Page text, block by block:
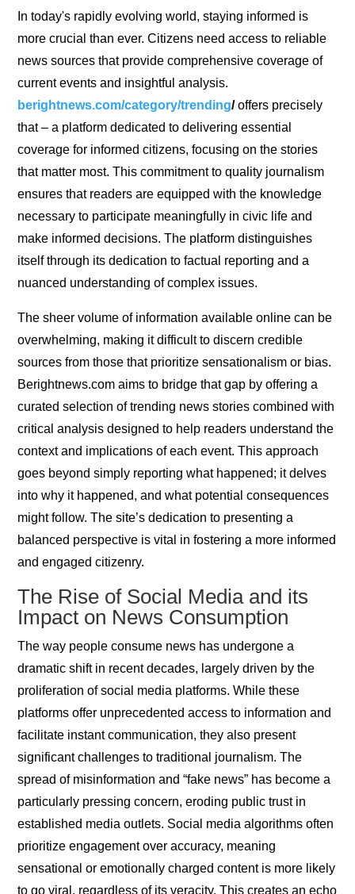
In today's rapidly evolving world, staying informed is
more crucial than ever. Citizens need access to reliable
news sources that provide comprehensive coverage of
current events and insightful analysis.
berightnews.com/category/trending/ offers precisely
that – a platform dedicated to delivering essential
coverage for informed citizens, focusing on the stories
that matter most. This commitment to quality journalism
ensures that readers are equipped with the knowledge
necessary to participate meaningfully in civic life and
make informed decisions. The platform distinguishes
itself through its dedication to factual reporting and a
nuanced understanding of complex issues.
The sheer volume of information available online can be
overwhelming, making it difficult to discern credible
sources from those that prioritize sensationalism or bias.
Berightnews.com aims to bridge that gap by offering a
curated selection of trending news stories combined with
critical analysis designed to help readers understand the
context and implications of each event. This approach
goes beyond simply reporting what happened; it delves
into why it happened, and what potential consequences
might follow. The site’s dedication to presenting a
balanced perspective is vital in fostering a more informed
and engaged citizenry.
The Rise of Social Media and its
Impact on News Consumption
The way people consume news has undergone a
dramatic shift in recent decades, largely driven by the
proliferation of social media platforms. While these
platforms offer unprecedented access to information and
facilitate instant communication, they also present
significant challenges to traditional journalism. The
spread of misinformation and “fake news” has become a
particularly pressing concern, eroding public trust in
established media outlets. Social media algorithms often
prioritize engagement over accuracy, meaning
sensational or emotionally charged content is more likely
to go viral, regardless of its veracity. This creates an echo